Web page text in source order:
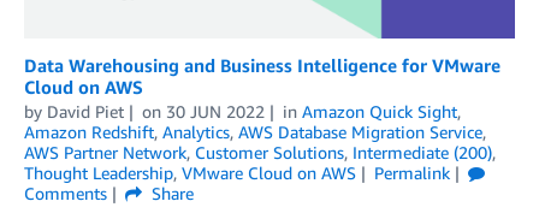
Data Warehousing and Business Intelligence for VMware
Cloud on AWS
by David Piet on 30 JUN 2022 in Amazon Quick Sight,
Amazon Redshift, Analytics, AWS Database Migration Service,
AWS Partner Network, Customer Solutions, Intermediate (200),
Thought Leadership, VMware Cloud on AWS
Permalink
Comments
Share